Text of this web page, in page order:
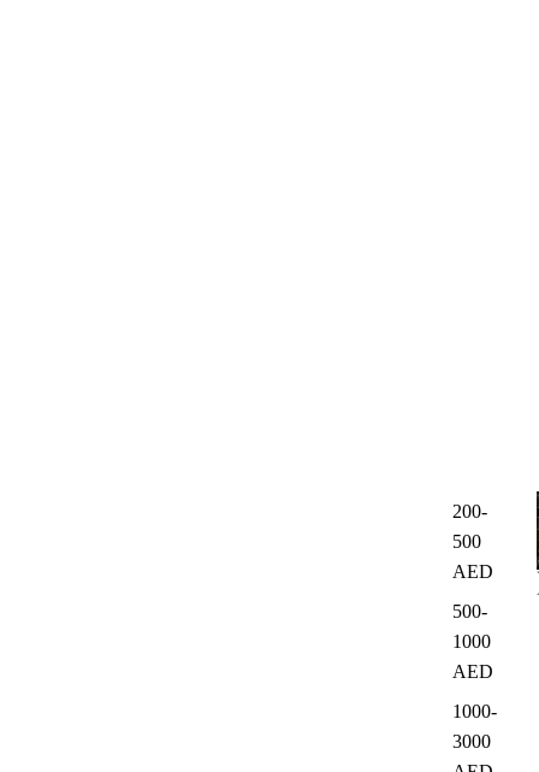
200-
500
AED
500-
1000
AED
1000-
3000